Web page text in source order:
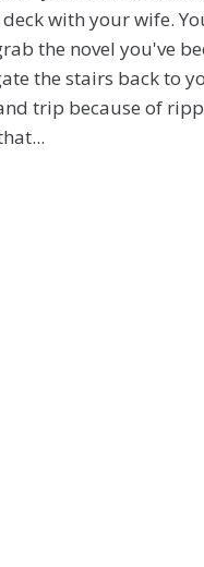
with your wife.
the novel you've
the stairs back to
trip because of